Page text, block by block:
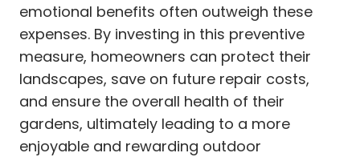
emotional benefits often outweigh these
expenses. By investing in this preventive
measure, homeowners can protect their
landscapes, save on future repair costs,
and ensure the overall health of their
gardens, ultimately leading to a more
enjoyable and rewarding outdoor